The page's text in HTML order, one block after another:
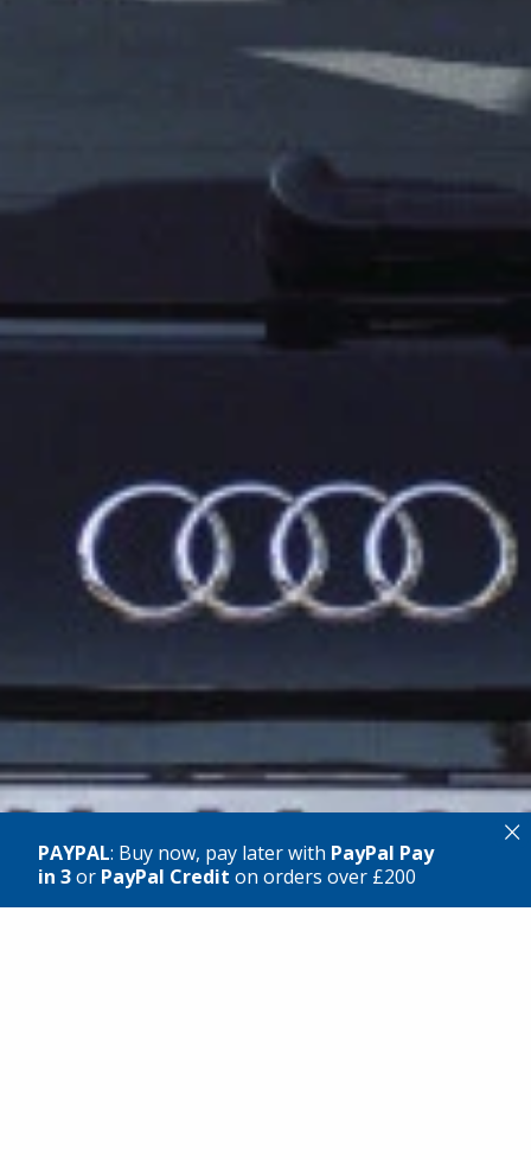
PAYPAL: Buy now, pay later with PayPal Pay
in 3or PayPal Credit on orders over £200
×